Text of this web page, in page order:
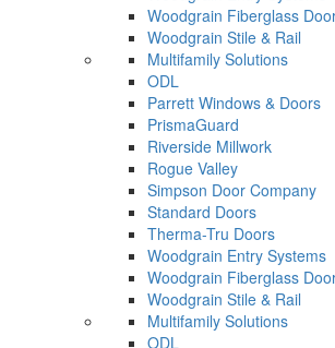
Woodgrain Fiberglass
Woodgrain Stile & Rail
Multifamily Solutions
ODL
Parrett Windows & Doors
PrismaGuard
Riverside Millwork
Rogue Valley
Simpson Door Company
Standard Doors
Therma-Tru Doors
Woodgrain Entry Systems
Woodgrain Fiberglass
Woodgrain Stile & Rail
Multifamily Solutions
ODL